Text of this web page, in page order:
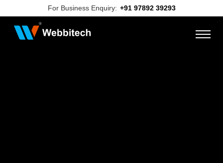
For Business Enquiry: +91 97892 39293